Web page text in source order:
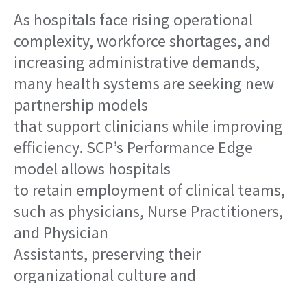
As hospitals face rising operational
complexity, workforce shortages, and
increasing administrative demands,
many health systems are seeking new
partnership models
that support clinicians while improving
efficiency. SCP’s Performance Edge
model allows hospitals
to retain employment of clinical teams,
such as physicians, Nurse Practitioners,
and Physician
Assistants, preserving their
organizational culture and